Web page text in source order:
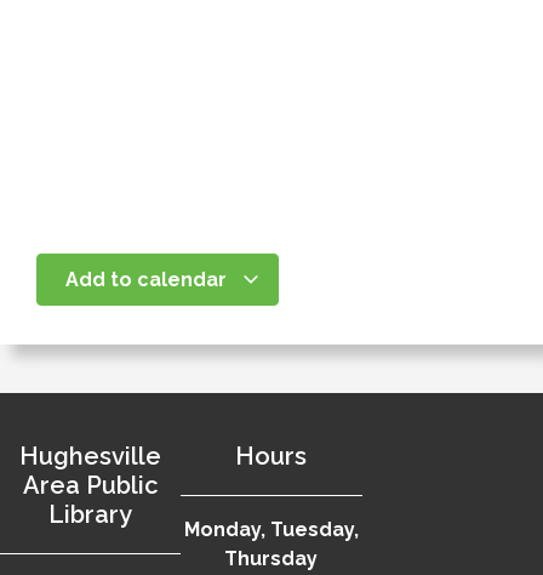
Add to calendar
Hughesville
Area Public
Library
Hours
Monday, Tuesday,
Thursday